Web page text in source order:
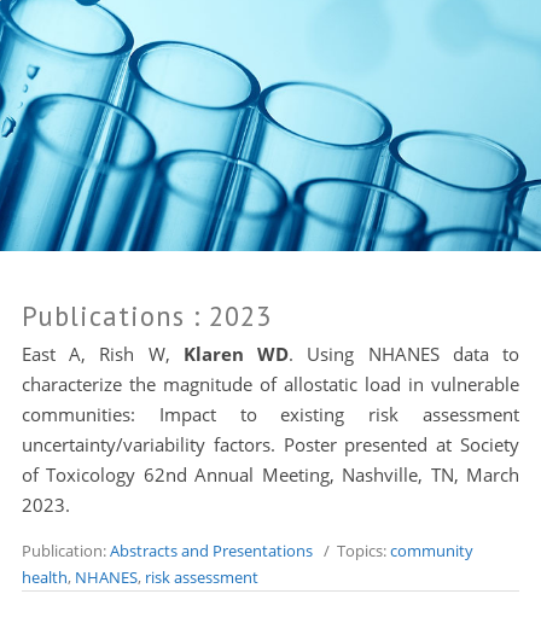
Publications : 2023
East A, Rish W, Klaren WD. Using NHANES data to
characterize the magnitude of allostatic load in vulnerable
communities: Impact to existing risk assessment
uncertainty/variability factors. Poster presented at Society
of Toxicology 62nd Annual Meeting, Nashville, TN, March
2023.
Publication:Abstracts and Presentations/ Topics:community
health, NHANES, risk assessment